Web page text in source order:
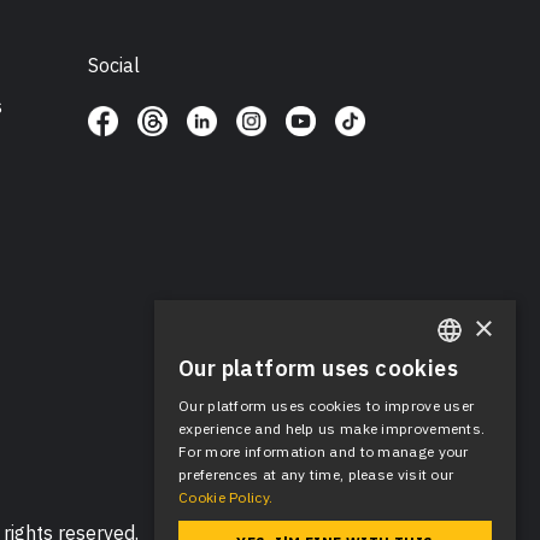
Social
reserved.
ENGLISH
SPANISH
×
Our platform uses cookies
Our platform uses cookies to improve user
experience and help us make improvements.
For more information and to manage your
preferences at any time, please visit our
Cookie Policy.